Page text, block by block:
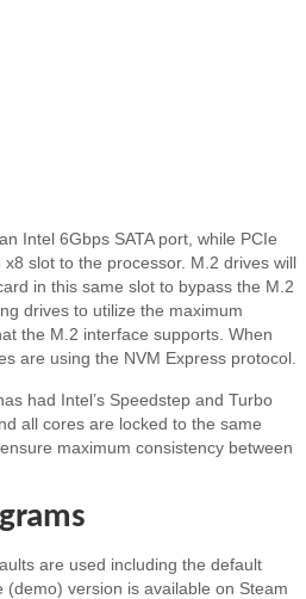
Intel 6Gbps SATA port, while PCIe
slot to the processor. M.2 drives will
in this same slot to bypass the M.2
drives to utilize the maximum
the M.2 interface supports. When
are using the NVM Express protocol.
had Intel’s Speedstep and Turbo
all cores are locked to the same
maximum consistency between
are used including the default
version is available on Steam